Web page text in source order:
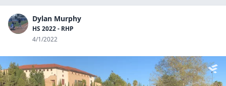
Dylan Murphy
HS 2022 - RHP
4/1/2022